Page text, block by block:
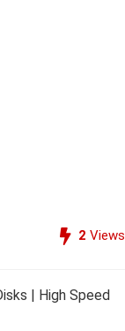
2 Views
| High Speed